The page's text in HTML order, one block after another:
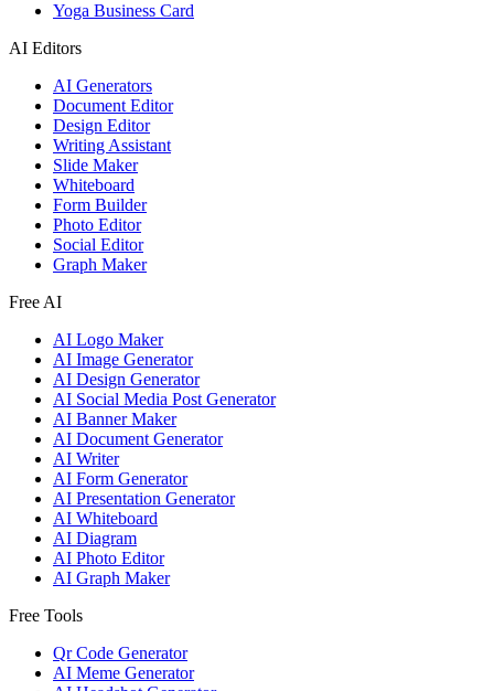
Yoga Business Card
AI Editors
AI Generators
Document Editor
Design Editor
Writing Assistant
Slide Maker
Whiteboard
Form Builder
Photo Editor
Social Editor
Graph Maker
Free AI
AI Logo Maker
AI Image Generator
AI Design Generator
AI Social Media Post Generator
AI Banner Maker
AI Document Generator
AI Writer
AI Form Generator
AI Presentation Generator
AI Whiteboard
AI Diagram
AI Photo Editor
AI Graph Maker
Free Tools
Qr Code Generator
AI Meme Generator